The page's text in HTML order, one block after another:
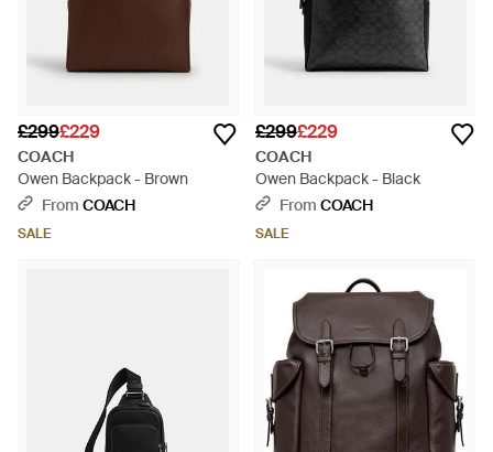
£299£229
COACH
Owen Backpack - Brown
From COACH
SALE
£299£229
COACH
Owen Backpack - Black
From COACH
SALE